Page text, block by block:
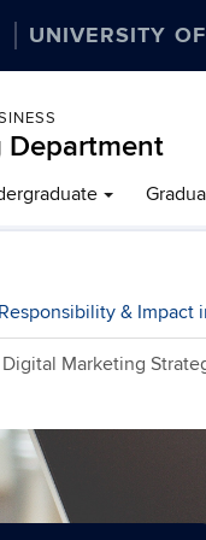
UNIVERSITY
Department
& Impact
Marketing